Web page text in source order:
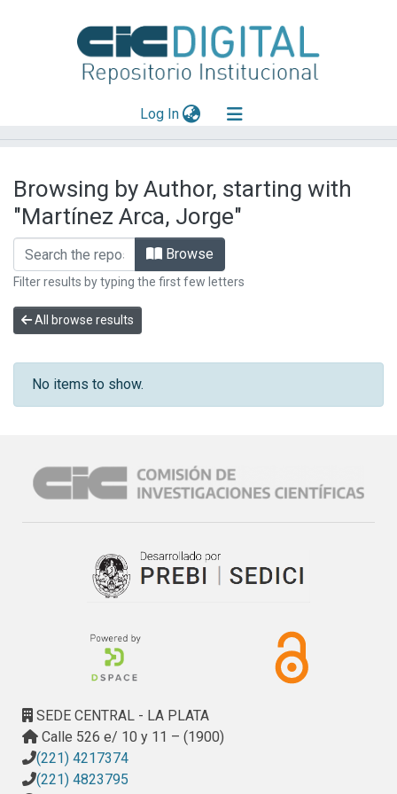
Log In(current)
Mas información
Aportar material
Browsing by Author, starting with
"Martínez Arca, Jorge"
Browse
Filter results by typing the first few letters
All browse results
No items to show.
SEDE CENTRAL - LA PLATA
Calle 526 e/ 10 y 11 – (1900)
(221) 4217374
(221) 4823795